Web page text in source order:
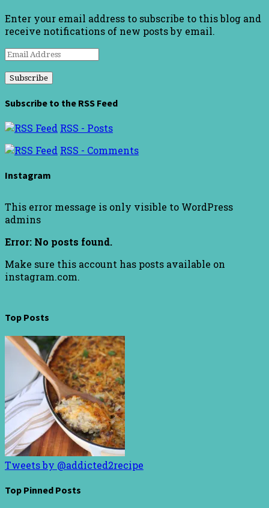
Enter your email address to subscribe to this blog and
receive notifications of new posts by email.
Email
Subscribe to the RSS Feed
RSS - Posts
RSS - Comments
Instagram
This error message is only visible to WordPress
admins
Error: No posts found.
Make sure this account has posts available on
instagram.com.
Top Posts
Tweets by @addicted2recipe
Top Pinned Posts